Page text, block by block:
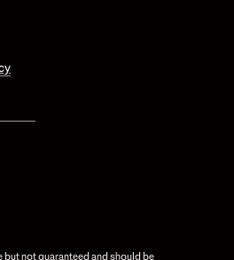
not guaranteed and should be